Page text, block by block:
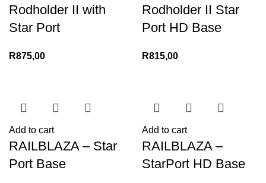
Rodholder II with
Star Port
R875,00
Rodholder II Star
Port HD Base
R815,00
Add to cart
RAILBLAZA – Star
Port Base
Add to cart
RAILBLAZA –
StarPort HD Base